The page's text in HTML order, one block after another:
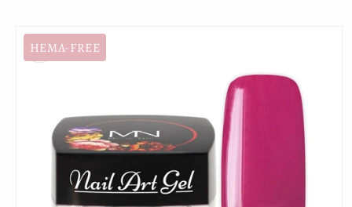
Skip to
product
information
HEMA-FREE